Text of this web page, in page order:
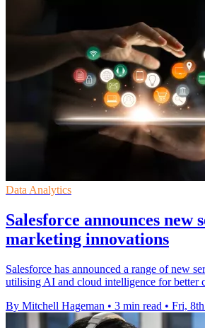
Data Analytics
Salesforce announces new
marketing innovations
Salesforce has announced a range of new
utilising AI and cloud intelligence for better
By Mitchell Hageman • 3 min read • Fri,